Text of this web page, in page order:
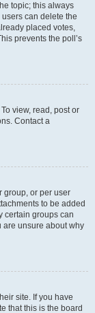
topic; this always
can delete the
placed votes,
prevents the poll’s
view, read, post or
Contact a
group, or per user
to be added
certain groups can
are unsure about why
site. If you have
that this is the board